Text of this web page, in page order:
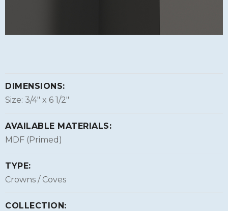
DIMENSIONS:
Size: 3/4″ x 6 1/2″
AVAILABLE MATERIALS:
MDF (Primed)
TYPE:
Crowns / Coves
COLLECTION: